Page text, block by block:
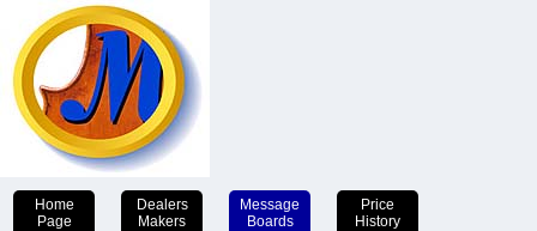
Home
Page
Dealers
Makers
Message
Boards
Price
History